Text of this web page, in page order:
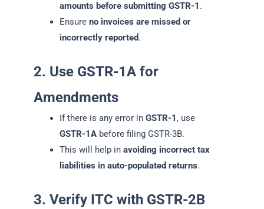
amounts before submitting GSTR-1 .
Ensure no invoices are missed or
incorrectly reported.
2. Use GSTR-1A for
Amendments
If there is any error in GSTR-1 , use
GSTR-1Abefore filing GSTR-3B.
This will help in avoiding incorrect tax
liabilities in auto-populated returns.
3. Verify ITC with GSTR-2B